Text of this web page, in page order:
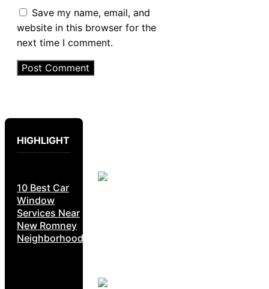
Save my name, email, and
website in this browser for the
next time I comment.
HIGHLIGHT
10 Best Car
Window
Services Near
New Romney
Neighborhoods